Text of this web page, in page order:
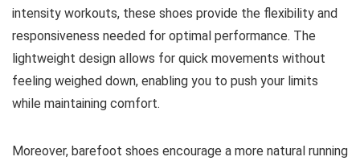
intensity workouts, these shoes provide the flexibility and
responsiveness needed for optimal performance. The
lightweight design allows for quick movements without
feeling weighed down, enabling you to push your limits
while maintaining comfort.
Moreover, barefoot shoes encourage a more natural running